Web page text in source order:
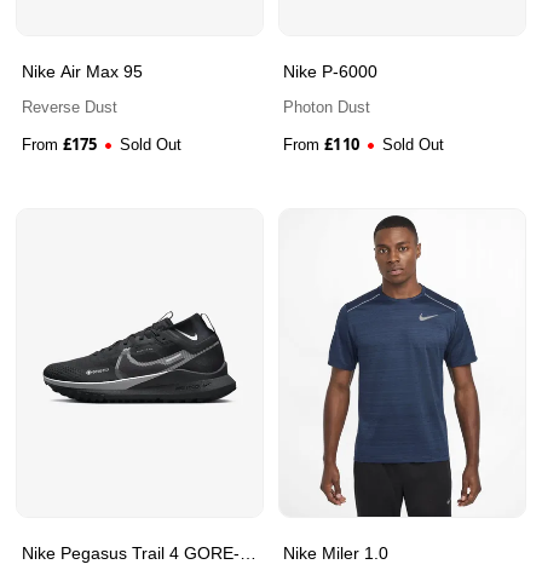
Nike Air Max 95
Reverse Dust
From £175 Sold Out
Nike P-6000
Photon Dust
From £110 Sold Out
Nike Pegasus Trail 4 GORE-
Nike Miler 1.0